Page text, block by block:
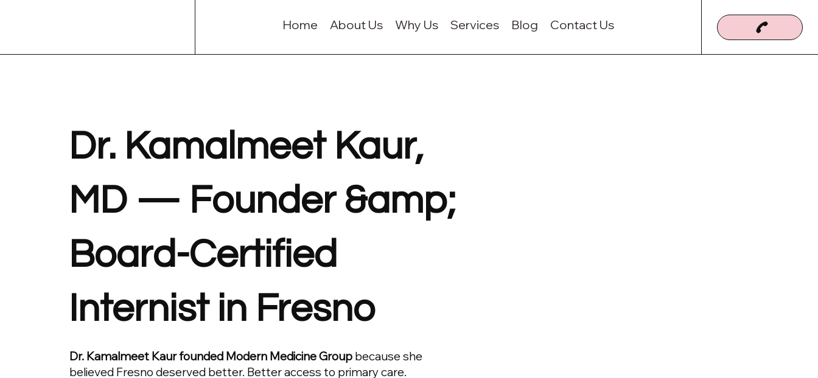
Home About Us Why Us Services Blog Contact Us
Dr. Kamalmeet Kaur,
MD — Founder &amp;
Board-Certified
Internist in Fresno
Dr. Kamalmeet Kaur founded Modern Medicine Groupbecause she
believed Fresno deserved better. Better access to primary care.